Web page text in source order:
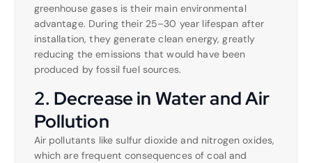
greenhouse gases is their main environmental
advantage. During their 25–30 year lifespan after
installation, they generate clean energy, greatly
reducing the emissions that would have been
produced by fossil fuel sources.
2. Decrease in Water and Air
Pollution
Air pollutants like sulfur dioxide and nitrogen oxides,
which are frequent consequences of coal and